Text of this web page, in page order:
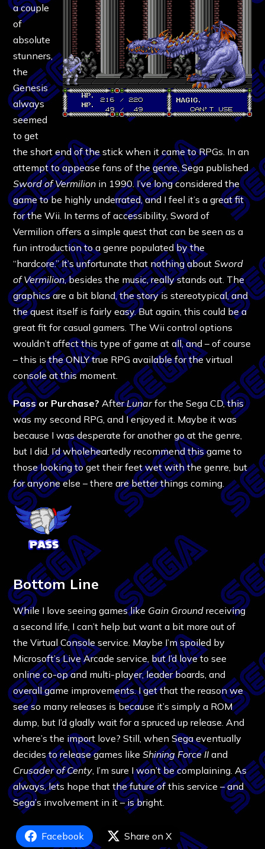
a couple
of
absolute
stunners,
the
Genesis
always
seemed
to get
the short end of the stick when it came to RPGs. In an
attempt to appease fans of the genre, Sega published
Sword of Vermilion in 1990. I’ve long considered the
game to be highly underrated, and I feel it’s a great fit
for the Wii. In terms of accessibility, Sword of
Vermilion offers a simple quest that can be seen as a
fun introduction to a genre populated by the
“hardcore.” It’s unfortunate that nothing aboutSword
of Vermilion, besides the music, really stands out. The
graphics are a bit bland, the story is stereotypical, and
the quest itself is fairly easy. But again, this could be a
great fit for casual gamers. The Wii control options
wouldn’t affect this type of game at all, and – of course
– this is the ONLY true RPG available for the virtual
console at this moment.
Pass or Purchase? AfterLunarfor the Sega CD, this
was my second RPG, and I enjoyed it. Maybe it was
because I was desperate for another go at the genre,
but I did. I’d wholeheartedly recommend this game to
those looking to get their feet wet with the genre, but
for anyone else – there are better things coming.
Bottom Line
While I love seeing games like Gain Ground receiving
a second life, I can’t help but want a bit more out of
the Virtual Console service. Maybe I’m spoiled by
Microsoft’s Live Arcade service, but I’d love to see
online co-op and multi-player, leader boards, and
overall game improvements. I get that the reason we
see so many releases is because it’s simply a ROM
dump, but I’d gladly wait for a spruced up release. And
where’s the import love? Still, when Sega eventually
decides to release games likeShining Force II and
Crusader of Centy , I’m sure I won’t be complaining. As
always, lets hope that the future of this service – and
Sega’s involvement in it – is bright.
Facebook Share on X